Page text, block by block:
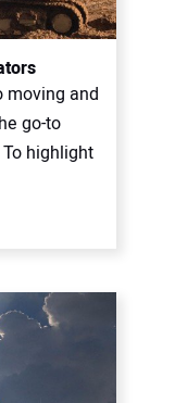
moving and
go-to
highlight